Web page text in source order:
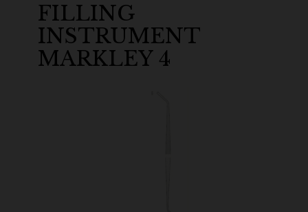
FILLING
INSTRUMENT
MARKLEY 4